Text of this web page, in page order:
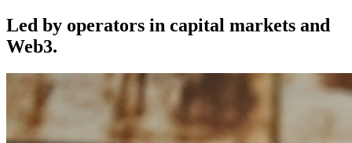
Led by operators in capital markets and
Web3.